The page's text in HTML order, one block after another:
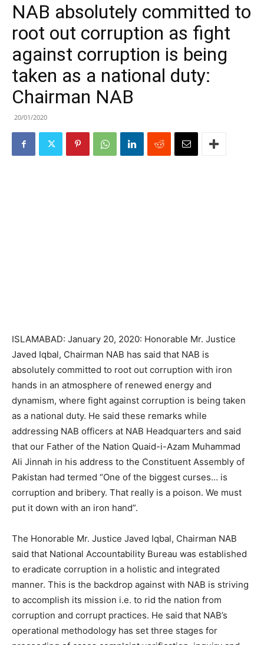
NAB absolutely committed to
root out corruption as fight
against corruption is being
taken as a national duty:
Chairman NAB
20/01/2020
ISLAMABAD: January 20, 2020: Honorable Mr. Justice
Javed Iqbal, Chairman NAB has said that NAB is
absolutely committed to root out corruption with iron
hands in an atmosphere of renewed energy and
dynamism, where fight against corruption is being taken
as a national duty. He said these remarks while
addressing NAB officers at NAB Headquarters and said
that our Father of the Nation Quaid-i-Azam Muhammad
Ali Jinnah in his address to the Constituent Assembly of
Pakistan had termed “One of the biggest curses… is
corruption and bribery. That really is a poison. We must
put it down with an iron hand”.
The Honorable Mr. Justice Javed Iqbal, Chairman NAB
said that National Accountability Bureau was established
to eradicate corruption in a holistic and integrated
manner. This is the backdrop against with NAB is striving
to accomplish its mission i.e. to rid the nation from
corruption and corrupt practices. He said that NAB’s
operational methodology has set three stages for